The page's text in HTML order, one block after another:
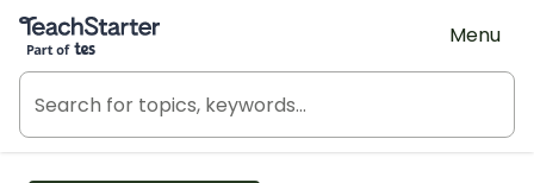
Teach Starter, part of Tes
Menu